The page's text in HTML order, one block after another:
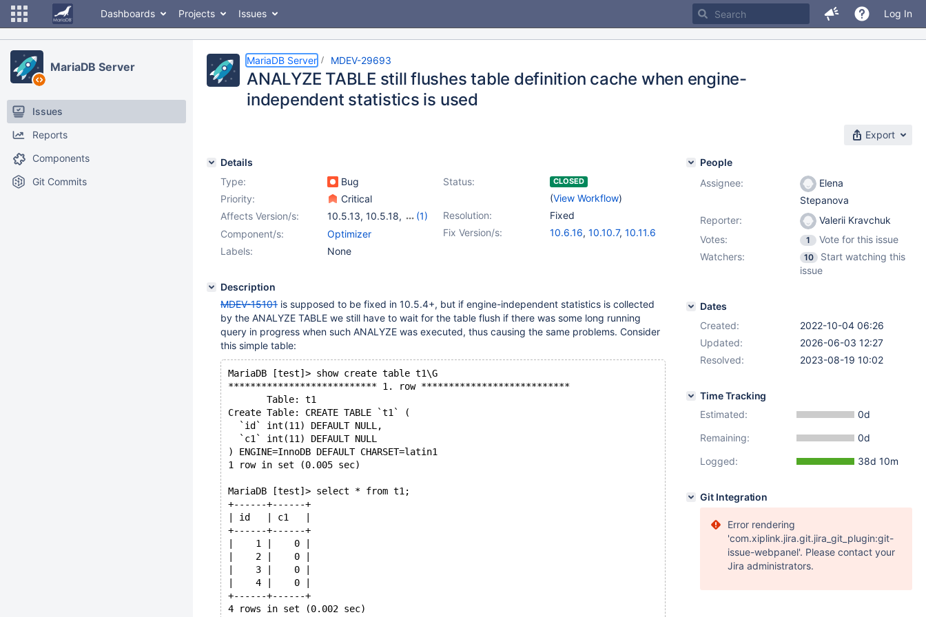
Dashboards Projects Issues Log In
MariaDB Server
Issues
Reports
Components
Git Commits
MariaDB Server MDEV-29693
ANALYZE TABLE still flushes table definition cache when engine-
independent statistics is used
Export
Details
Type:
Bug Status: CLOSED
(View Workflow)
Priority:
Critical
Resolution:
Fixed
Affects Version/s: 10.5.13, 10.5.18,
(1)
10.6.14
Fix Version/s: 10.6.16, 10.10.7, 10.11.6
Component/s:
Optimizer
Labels:
None
Description
MDEV-15101 is supposed to be fixed in 10.5.4+, but if engine-independent statistics is collected
by the ANALYZE TABLE we still have to wait for the table flush if there was some long running
query in progress when such ANALYZE was executed, thus causing the same problems. Consider
this simple table:
MariaDB [test]> show create table t1\G
*************************** 1. row ***************************
       Table: t1
Create Table: CREATE TABLE `t1` (
  `id` int(11) DEFAULT NULL,
  `c1` int(11) DEFAULT NULL
) ENGINE=InnoDB DEFAULT CHARSET=latin1
1 row in set (0.005 sec)
MariaDB [test]> select * from t1;
+------+------+
| id   | c1   |
+------+------+
|    1 |    0 |
|    2 |    0 |
|    3 |    0 |
|    4 |    0 |
+------+------+
People
Assignee:
Elena
Stepanova
Reporter:
Valerii Kravchuk
Votes:
1
Vote for this issue
Watchers:
10
Start watching this
issue
Dates
Created:
2022-10-04 06:26
Updated:
2026-06-03 12:27
Resolved:
2023-08-19 10:02
Time Tracking
Estimated:
0d
Remaining:
0d
Logged:
38d 10m
Git Integration
Error rendering
'com.xiplink.jira.git.jira_git_plugin:git-
issue-webpanel'. Please contact your
Jira administrators.